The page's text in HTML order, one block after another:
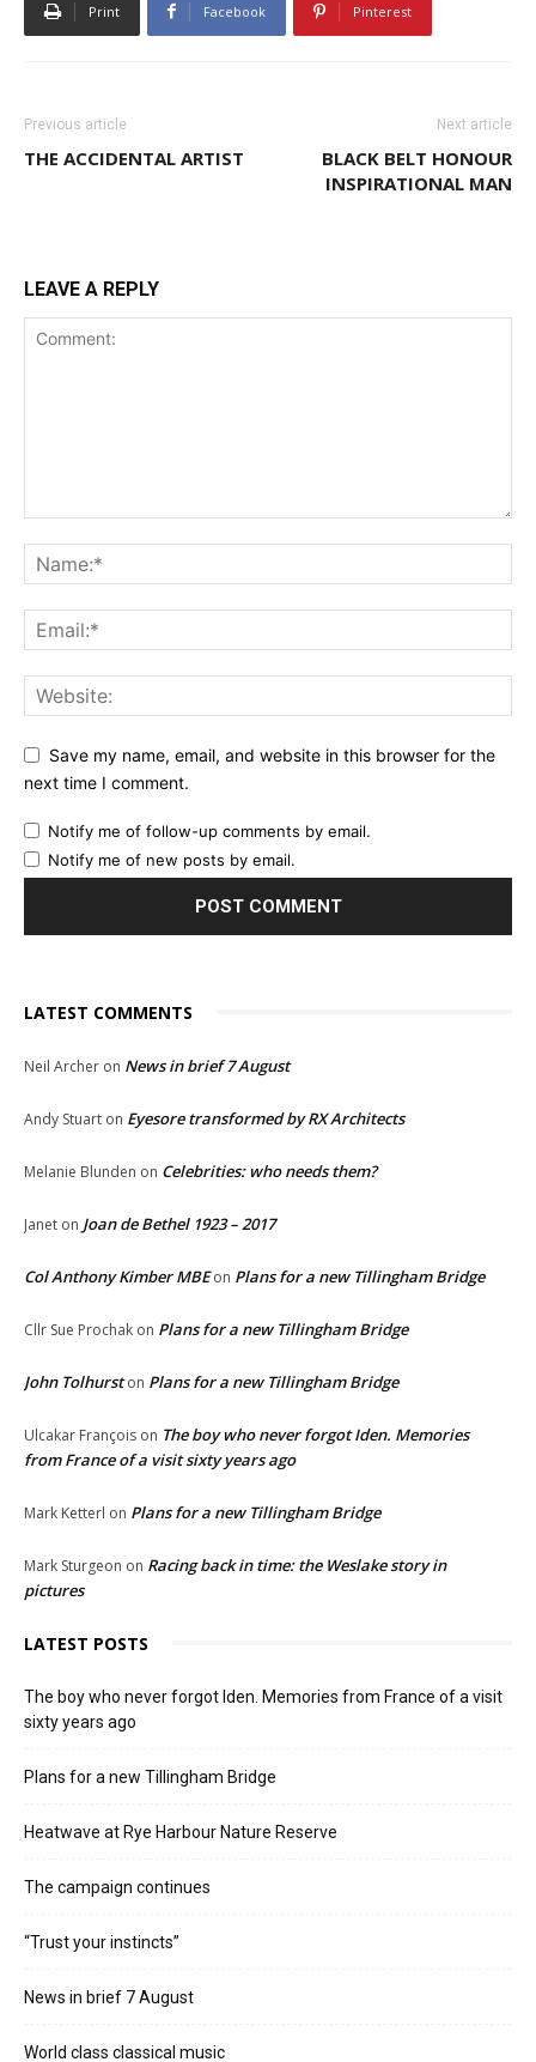
Print Facebook Pinterest
Previous article
THE ACCIDENTAL ARTIST
Next article
BLACK BELT HONOUR
INSPIRATIONAL MAN
LEAVE A REPLY
Save my name, email, and website in this browser for the
next time I comment.
Notify me of follow-up comments by email.
Notify me of new posts by email.
LATEST COMMENTS
Neil Archer on News in brief 7 August
Andy Stuart on Eyesore transformed by RX Architects
Melanie Blunden on Celebrities: who needs them?
Janet on Joan de Bethel 1923 – 2017
Col Anthony Kimber MBEon Plans for a new Tillingham Bridge
Cllr Sue Prochak on Plans for a new Tillingham Bridge
John Tolhurston Plans for a new Tillingham Bridge
Ulcakar François on The boy who never forgot Iden. Memories
from France of a visit sixty years ago
Mark Ketterl on Plans for a new Tillingham Bridge
Mark Sturgeon on Racing back in time: the Weslake story in
pictures
LATEST POSTS
The boy who never forgot Iden. Memories from France of a visit
sixty years ago
Plans for a new Tillingham Bridge
Heatwave at Rye Harbour Nature Reserve
The campaign continues
“Trust your instincts”
News in brief 7 August
World class classical music